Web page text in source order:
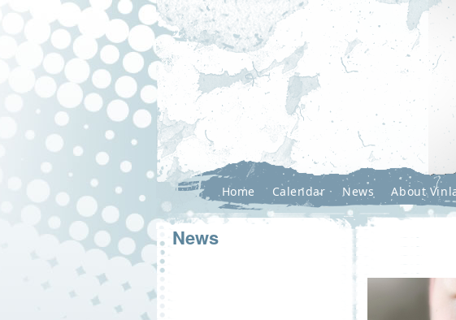
Home Calendar News About
News